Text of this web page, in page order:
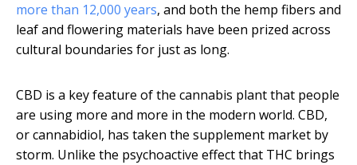
more than 12,000 years, and both the hemp fibers and
leaf and flowering materials have been prized across
cultural boundaries for just as long.
CBD is a key feature of the cannabis plant that people
are using more and more in the modern world. CBD,
or cannabidiol, has taken the supplement market by
storm. Unlike the psychoactive effect that THC brings